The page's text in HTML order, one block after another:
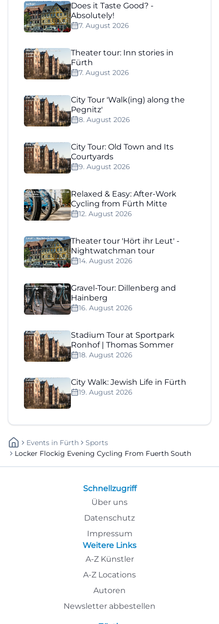
Does it Taste Good? -
Absolutely!
7. August 2026
Theater tour: Inn stories in
Fürth
7. August 2026
City Tour 'Walk(ing) along the
Pegnitz'
8. August 2026
City Tour: Old Town and Its
Courtyards
9. August 2026
Relaxed & Easy: After-Work
Cycling from Fürth Mitte
12. August 2026
Theater tour 'Hört ihr Leut' -
Nightwatchman tour
14. August 2026
Gravel-Tour: Dillenberg and
Hainberg
16. August 2026
Stadium Tour at Sportpark
Ronhof | Thomas Sommer
18. August 2026
City Walk: Jewish Life in Fürth
19. August 2026
Events In Fürth
Sports
Locker Flockig Evening Cycling From Fuerth South
Schnellzugriff
Über uns
Datenschutz
Impressum
Weitere Links
A-Z Künstler
A-Z Locations
Autoren
Newsletter abbestellen